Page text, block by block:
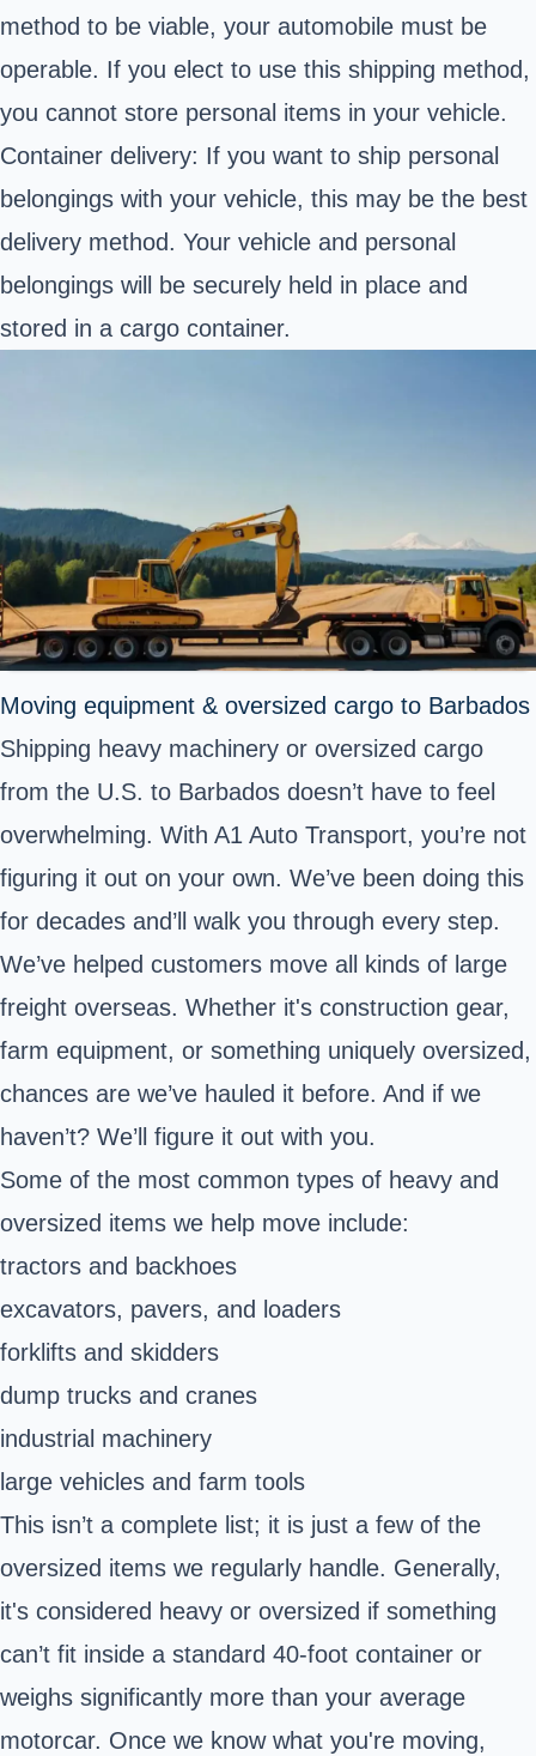
method to be viable, your automobile must be
operable. If you elect to use this shipping method,
you cannot store personal items in your vehicle.
Container delivery: If you want to ship personal
belongings with your vehicle, this may be the best
delivery method. Your vehicle and personal
belongings will be securely held in place and
stored in a cargo container.
Moving equipment & oversized cargo to Barbados
Shipping heavy machinery or oversized cargo
from the U.S. to Barbados doesn’t have to feel
overwhelming. With A1 Auto Transport, you’re not
figuring it out on your own. We’ve been doing this
for decades and’ll walk you through every step.
We’ve helped customers move all kinds of large
freight overseas. Whether it's construction gear,
farm equipment, or something uniquely oversized,
chances are we’ve hauled it before. And if we
haven’t? We’ll figure it out with you.
Some of the most common types of heavy and
oversized items we help move include:
tractors and backhoes
excavators, pavers, and loaders
forklifts and skidders
dump trucks and cranes
industrial machinery
large vehicles and farm tools
This isn’t a complete list; it is just a few of the
oversized items we regularly handle. Generally,
it's considered heavy or oversized if something
can’t fit inside a standard 40-foot container or
weighs significantly more than your average
motorcar. Once we know what you're moving,